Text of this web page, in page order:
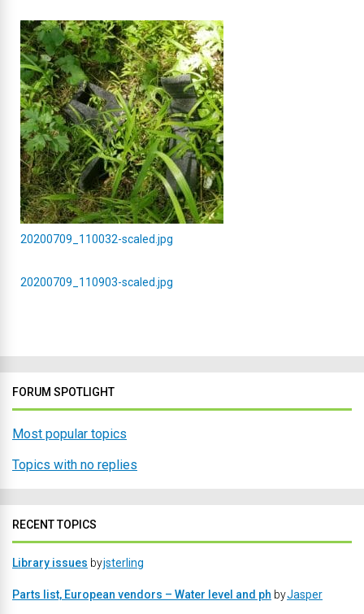
20200709_110032-scaled.jpg
20200709_110903-scaled.jpg
FORUM SPOTLIGHT
Most popular topics
Topics with no replies
RECENT TOPICS
Library issues byjsterling
Parts list, European vendors – Water level and ph byJasper